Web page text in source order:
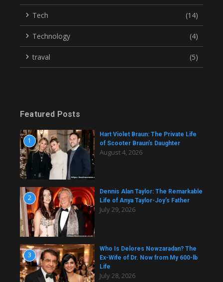
Tech (14)
Technology (4)
traval (5)
Featured Posts
1
Hart Violet Braun: The Private Life
of Scooter Braun’s Daughter
August 4, 2026
2
Dennis Alan Taylor: The Remarkable
Life of Anya Taylor-Joy’s Father
July 29, 2026
3
Who Is Delores Nowzaradan? The
Ex-Wife of Dr. Now from My 600-lb
Life
July 28, 2026